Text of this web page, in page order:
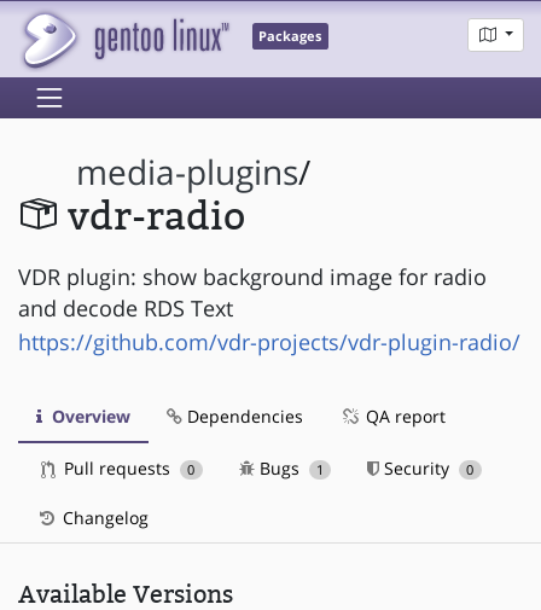
Packages
media-plugins/
vdr-radio
VDR plugin: show background image for radio
and decode RDS Text
https://github.com/vdr-projects/vdr-plugin-radio/
Overview Dependencies QA report
Pull requests 0 Bugs 1 Security 0
Changelog
Available Versions